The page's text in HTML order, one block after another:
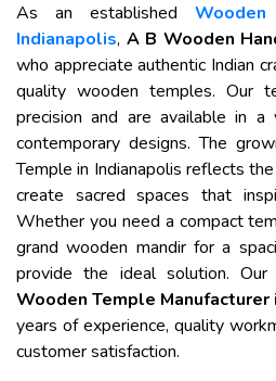
As an established
Indianapolis, A B Wooden
who appreciate authentic Indian
quality wooden temples. Our
precision and are available in
contemporary designs. The
Temple in Indianapolis reflects
create sacred spaces that
Whether you need a compact
grand wooden mandir for a
provide the ideal solution.
Wooden Temple Manufacturer
years of experience, quality
customer satisfaction.